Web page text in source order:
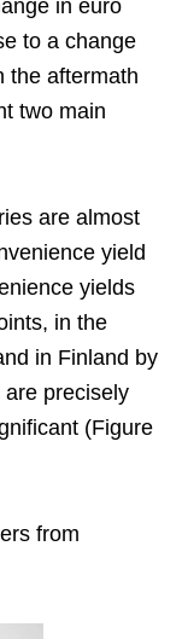
in euro
to a change
the aftermath
two main
are almost
yield
yields
in the
in Finland by
precisely
(Figure
from